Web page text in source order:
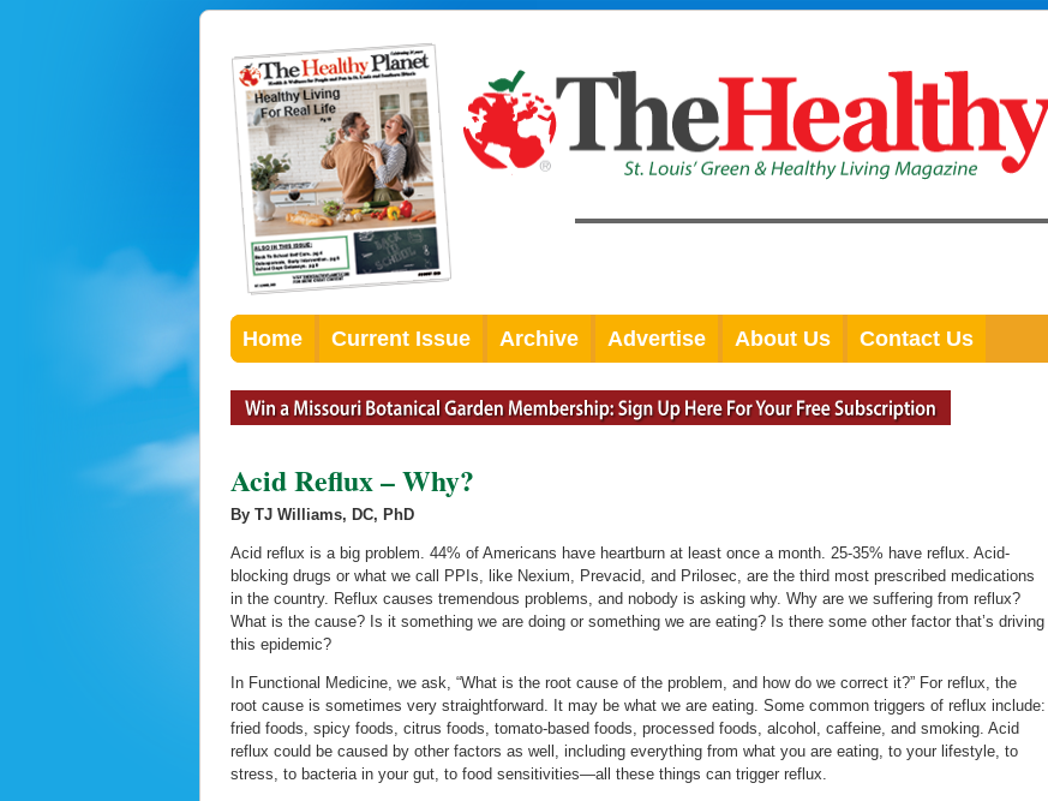
Home Current Issue Archive Advertise About Us Contact Us
Acid Reflux – Why?
By TJ Williams, DC, PhD
Acid reflux is a big problem. 44% of Americans have heartburn at least once a month. 25-35% have reflux. Acid-
blocking drugs or what we call PPIs, like Nexium, Prevacid, and Prilosec, are the third most prescribed medications
in the country. Reflux causes tremendous problems, and nobody is asking why. Why are we suffering from reflux?
What is the cause? Is it something we are doing or something we are eating? Is there some other factor that’s driving
this epidemic?
In Functional Medicine, we ask, “What is the root cause of the problem, and how do we correct it?” For reflux, the
root cause is sometimes very straightforward. It may be what we are eating. Some common triggers of reflux include:
fried foods, spicy foods, citrus foods, tomato-based foods, processed foods, alcohol, caffeine, and smoking. Acid
reflux could be caused by other factors as well, including everything from what you are eating, to your lifestyle, to
stress, to bacteria in your gut, to food sensitivities—all these things can trigger reflux.